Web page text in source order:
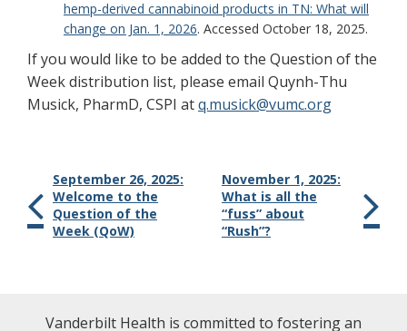
hemp-derived cannabinoid products in TN: What will
change on Jan. 1, 2026. Accessed October 18, 2025.
If you would like to be added to the Question of the
Week distribution list, please email Quynh-Thu
Musick, PharmD, CSPI atq.musick@vumc.org
September 26, 2025:
Welcome to the
Question of the
Week (QoW)
November 1, 2025:
What is all the
“fuss” about
“Rush”?
Vanderbilt Health is committed to fostering an